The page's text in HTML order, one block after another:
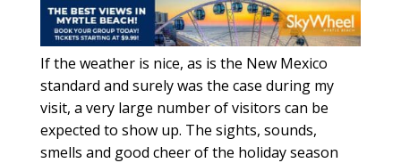
If the weather is nice, as is the New Mexico
standard and surely was the case during my
visit, a very large number of visitors can be
expected to show up. The sights, sounds,
smells and good cheer of the holiday season